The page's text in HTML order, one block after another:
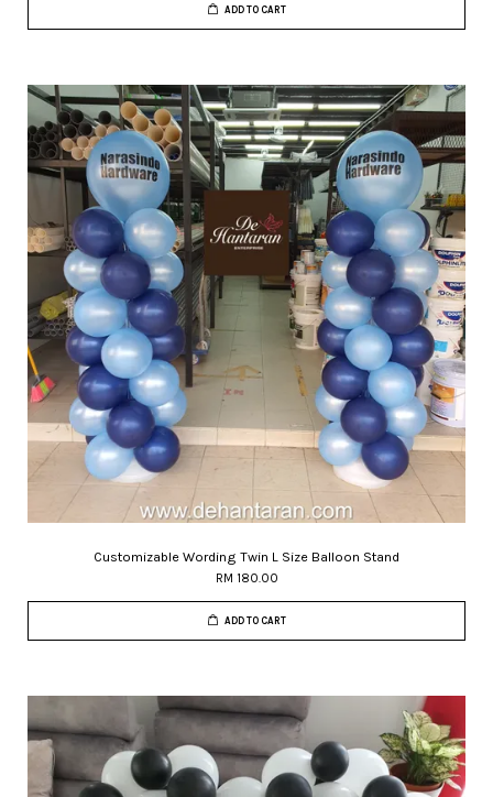
ADD TO CART
Customizable Wording Twin L Size Balloon Stand
RM 180.00
ADD TO CART